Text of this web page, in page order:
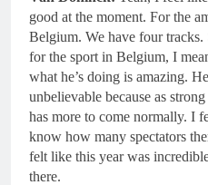
good at the moment. For the
Belgium. We have four
for the sport in Belgium, I
what he’s doing is amazing.
unbelievable because as
has more to come normally. I
know how many spectators
felt like this year was
there.